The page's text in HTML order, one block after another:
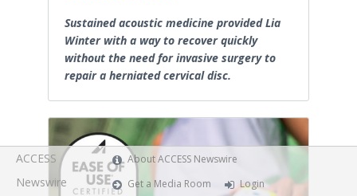
Sustained acoustic medicine provided Lia
Winter with a way to recover quickly
without the need for invasive surgery to
repair a herniated cervical disc.
ACCESS
Newswire
About ACCESS Newswire
Get a Media Room
Login